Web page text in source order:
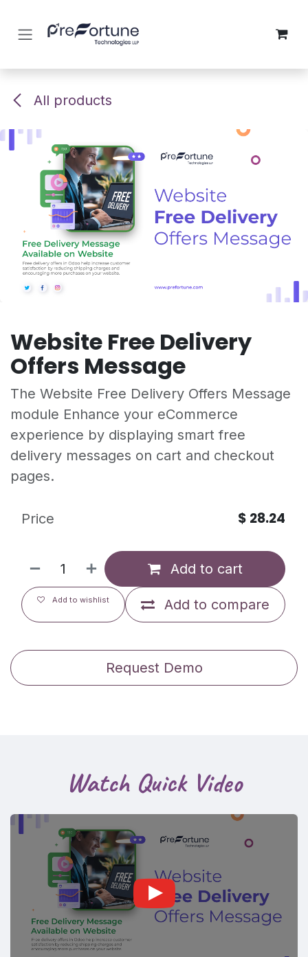
All products
Website Free Delivery
Offers Message
The Website Free Delivery Offers Message
module Enhance your eCommerce
experience by displaying smart free
delivery messages on cart and checkout
pages.
Add to cart
Add to compare
Add to wishlist
Price $ 28.24
Request Demo
Watch Quick Video